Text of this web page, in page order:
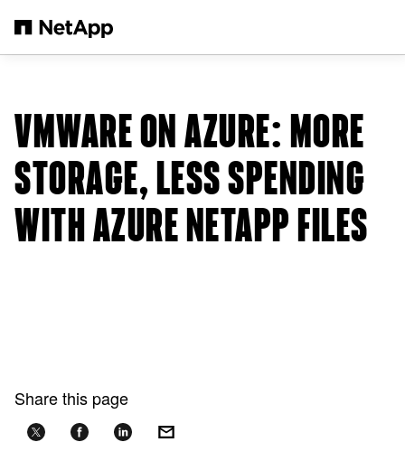
VMWARE ON AZURE: MORE
STORAGE, LESS SPENDING
WITH AZURE NETAPP FILES
Share this page